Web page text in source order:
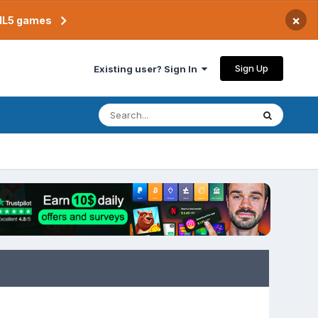
games ×
Existing user? Sign In Sign Up